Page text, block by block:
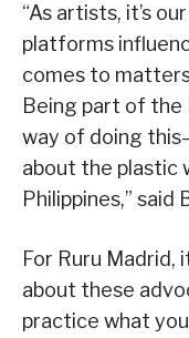
“As artists, it’s
platforms
comes to
Being part of the
way of doing
about the plastic
Philippines,” said
For Ruru Madrid,
about these
practice what